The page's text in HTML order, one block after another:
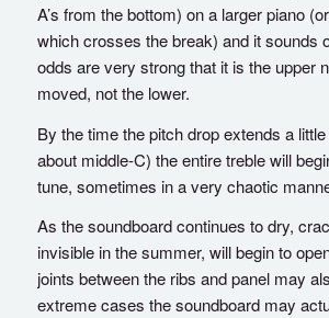
A’s from the bottom) on a larger piano
which crosses the break) and it sounds
odds are very strong that it is the upper
moved, not the lower.
By the time the pitch drop extends a
about middle-C) the entire treble will
tune, sometimes in a very chaotic
As the soundboard continues to dry,
invisible in the summer, will begin to
joints between the ribs and panel may
extreme cases the soundboard may